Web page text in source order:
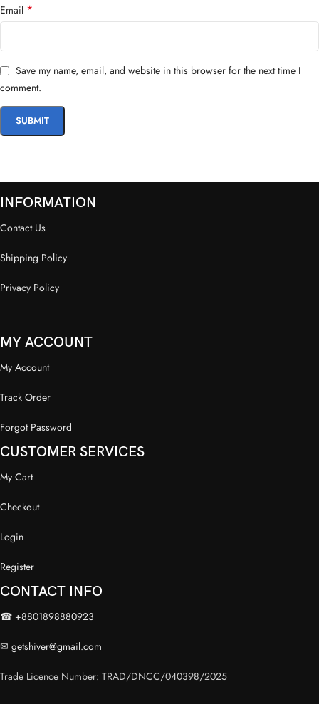
Email *
Save my name, email, and website in this browser for the next time I
comment.
INFORMATION
Contact Us
Shipping Policy
Privacy Policy
MY ACCOUNT
My Account
Track Order
Forgot Password
CUSTOMER SERVICES
My Cart
Checkout
Login
Register
CONTACT INFO
☎ +8801898880923
✉ getshiver@gmail.com
Trade Licence Number: TRAD/DNCC/040398/2025